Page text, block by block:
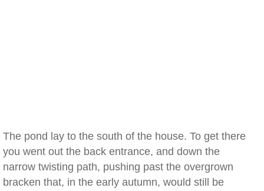
The pond lay to the south of the house. To get there
you went out the back entrance, and down the
narrow twisting path, pushing past the overgrown
bracken that, in the early autumn, would still be